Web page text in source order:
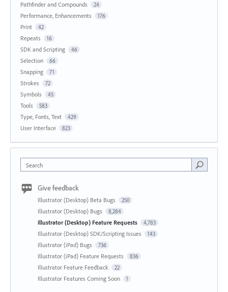
Pathfinder and Compounds 24
Performance, Enhancements 176
Print 42
Repeats 16
SDK and Scripting 46
Selection 66
Snapping 71
Strokes 72
Symbols 45
Tools 583
Type, Fonts, Text 429
User Interface 823
Search
Give feedback
Illustrator (Desktop) Beta Bugs 250
Illustrator (Desktop) Bugs 8,284
Illustrator (Desktop) Feature Requests 4,783
Illustrator (Desktop) SDK/Scripting Issues 143
Illustrator (iPad) Bugs 736
Illustrator (iPad) Feature Requests 836
Illustrator Feature Feedback 22
Illustrator Features Coming Soon 1